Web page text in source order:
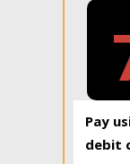
Pay
debit